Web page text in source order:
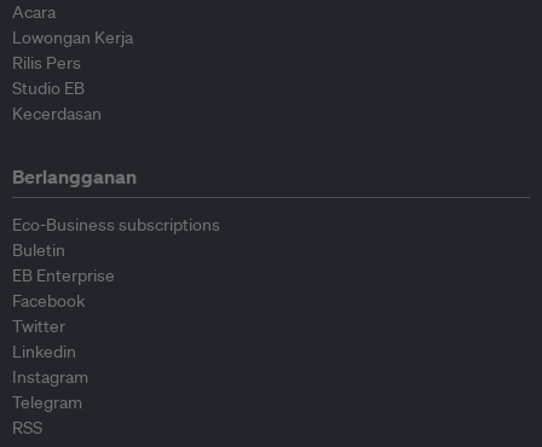
Acara
Lowongan Kerja
Rilis Pers
Studio EB
Kecerdasan
Berlangganan
Eco-Business subscriptions
Buletin
EB Enterprise
Facebook
Twitter
Linkedin
Instagram
Telegram
RSS